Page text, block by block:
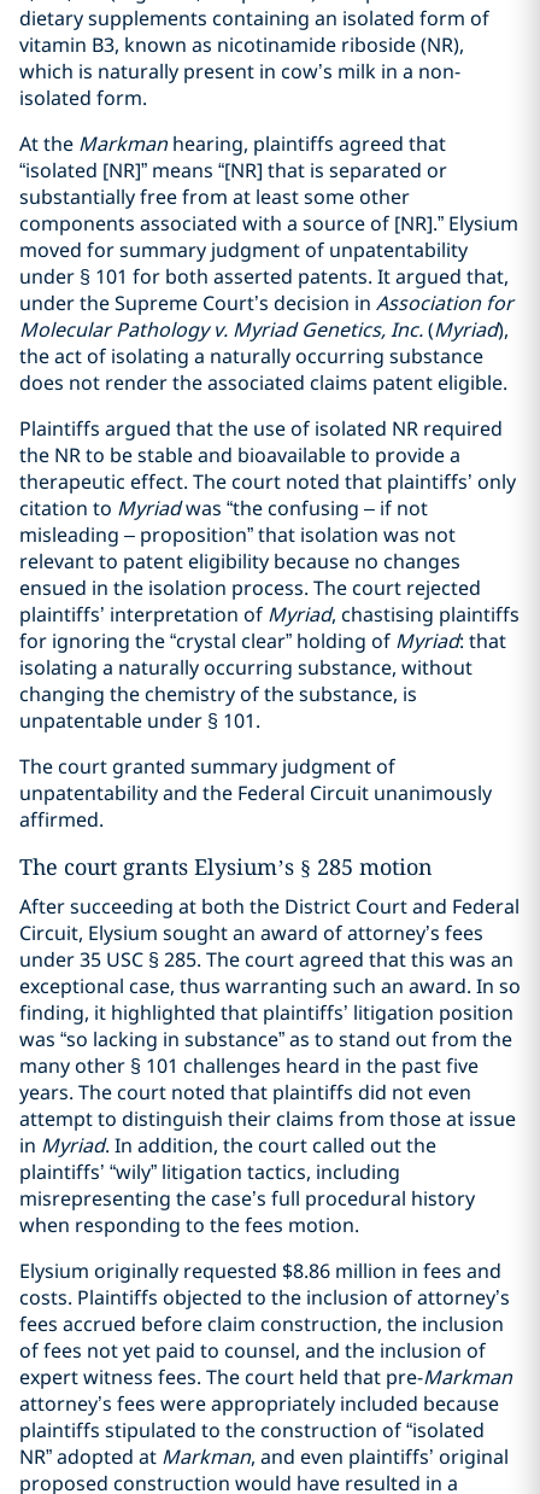
dietary supplements containing an isolated form of
vitamin B3, known as nicotinamide riboside (NR),
which is naturally present in cow’s milk in a non-
isolated form.
At the Markmanhearing, plaintiffs agreed that
“isolated [NR]” means “[NR] that is separated or
substantially free from at least some other
components associated with a source of [NR].” Elysium
moved for summary judgment of unpatentability
under § 101 for both asserted patents. It argued that,
under the Supreme Court’s decision in Association for
Molecular Pathology v. Myriad Genetics, Inc.(Myriad),
the act of isolating a naturally occurring substance
does not render the associated claims patent eligible.
Plaintiffs argued that the use of isolated NR required
the NR to be stable and bioavailable to provide a
therapeutic effect. The court noted that plaintiffs’ only
citation to Myriadwas “the confusing – if not
misleading – proposition” that isolation was not
relevant to patent eligibility because no changes
ensued in the isolation process. The court rejected
plaintiffs’ interpretation of Myriad, chastising plaintiffs
for ignoring the “crystal clear” holding of Myriad: that
isolating a naturally occurring substance, without
changing the chemistry of the substance, is
unpatentable under § 101.
The court granted summary judgment of
unpatentability and the Federal Circuit unanimously
affirmed.
The court grants Elysium’s § 285 motion
After succeeding at both the District Court and Federal
Circuit, Elysium sought an award of attorney’s fees
under 35 USC § 285. The court agreed that this was an
exceptional case, thus warranting such an award. In so
finding, it highlighted that plaintiffs’ litigation position
was “so lacking in substance” as to stand out from the
many other § 101 challenges heard in the past five
years. The court noted that plaintiffs did not even
attempt to distinguish their claims from those at issue
in Myriad. In addition, the court called out the
plaintiffs’ “wily” litigation tactics, including
misrepresenting the case’s full procedural history
when responding to the fees motion.
Elysium originally requested $8.86 million in fees and
costs. Plaintiffs objected to the inclusion of attorney’s
fees accrued before claim construction, the inclusion
of fees not yet paid to counsel, and the inclusion of
expert witness fees. The court held that pre-Markman
attorney’s fees were appropriately included because
plaintiffs stipulated to the construction of “isolated
NR” adopted at Markman, and even plaintiffs’ original
proposed construction would have resulted in a